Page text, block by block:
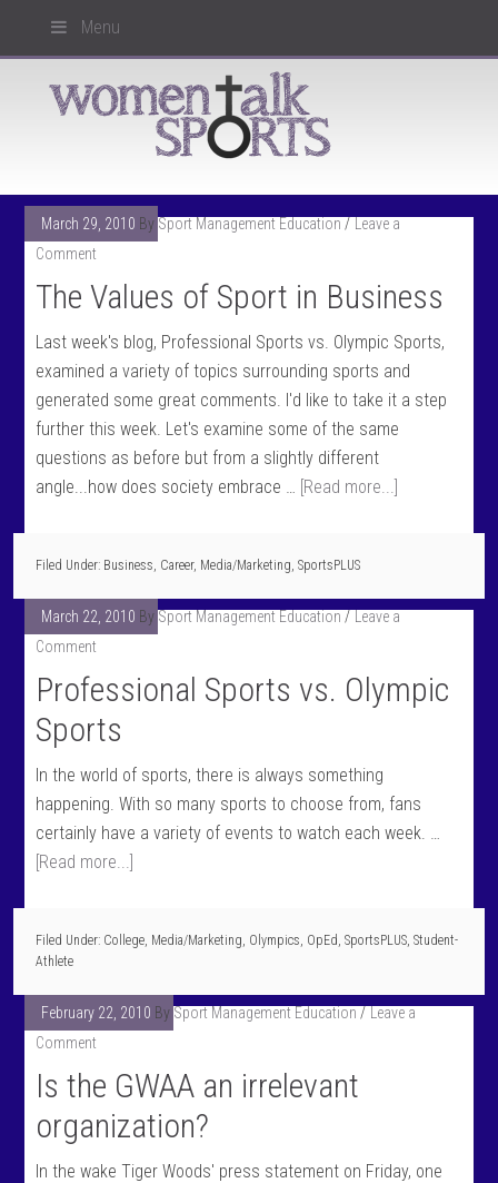
Menu
March 29, 2010 By Sport Management Education
Leave a
Comment
The Values of Sport in Business
Last week's blog, Professional Sports vs. Olympic Sports,
examined a variety of topics surrounding sports and
generated some great comments. I'd like to take it a step
further this week. Let's examine some of the same
questions as before but from a slightly different
angle...how does society embrace … [Read more...]
Filed Under: Business, Career, Media/Marketing,SportsPLUS
March 22, 2010 By Sport Management Education
Leave a
Comment
Professional Sports vs. Olympic
Sports
In the world of sports, there is always something
happening. With so many sports to choose from, fans
certainly have a variety of events to watch each week. …
[Read more...]
Filed Under: College, Media/Marketing, Olympics, OpEd,SportsPLUS,Student-
Athlete
February 22, 2010 By Sport Management Education
Leave a
Comment
Is the GWAA an irrelevant
organization?
In the wake Tiger Woods' press statement on Friday, one